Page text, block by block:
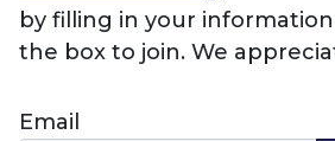
by filling in your
the box to join. We
Email